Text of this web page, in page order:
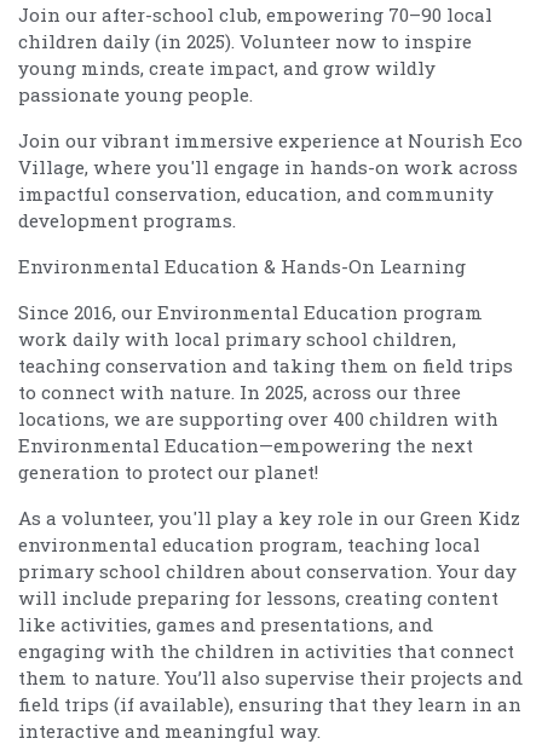
Join our after-school club, empowering 70–90 local
children daily (in 2025). Volunteer now to inspire
young minds, create impact, and grow wildly
passionate young people.
Join our vibrant immersive experience at Nourish Eco
Village, where you'll engage in hands-on work across
impactful conservation, education, and community
development programs.
Environmental Education & Hands-On Learning
Since 2016, our Environmental Education program
work daily with local primary school children,
teaching conservation and taking them on field trips
to connect with nature. In 2025, across our three
locations, we are supporting over 400 children with
Environmental Education—empowering the next
generation to protect our planet!
As a volunteer, you'll play a key role in our Green Kidz
environmental education program, teaching local
primary school children about conservation. Your day
will include preparing for lessons, creating content
like activities, games and presentations, and
engaging with the children in activities that connect
them to nature. You’ll also supervise their projects and
field trips (if available), ensuring that they learn in an
interactive and meaningful way.